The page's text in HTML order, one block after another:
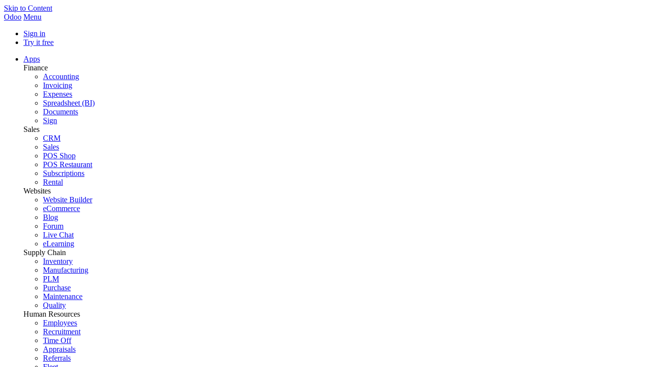
Skip to Content
Odoo Menu
Sign in
Try it free
Apps
Finance
Accounting
Invoicing
Expenses
Spreadsheet (BI)
Documents
Sign
Sales
CRM
Sales
POS Shop
POS Restaurant
Subscriptions
Rental
Websites
Website Builder
eCommerce
Blog
Forum
Live Chat
eLearning
Supply Chain
Inventory
Manufacturing
PLM
Purchase
Maintenance
Quality
Human Resources
Employees
Recruitment
Time Off
Appraisals
Referrals